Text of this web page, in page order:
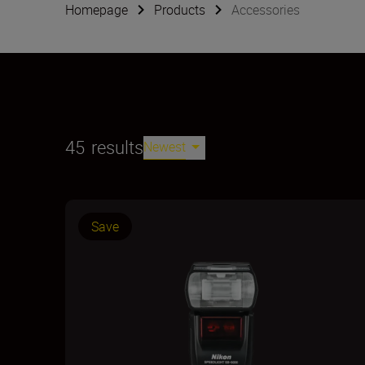
Homepage Products Accessories
45 resultsNewest
Save